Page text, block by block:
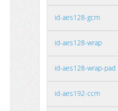
id-aes128-gcm
id-aes128-wrap
id-aes128-wrap-pad
id-aes192-ccm